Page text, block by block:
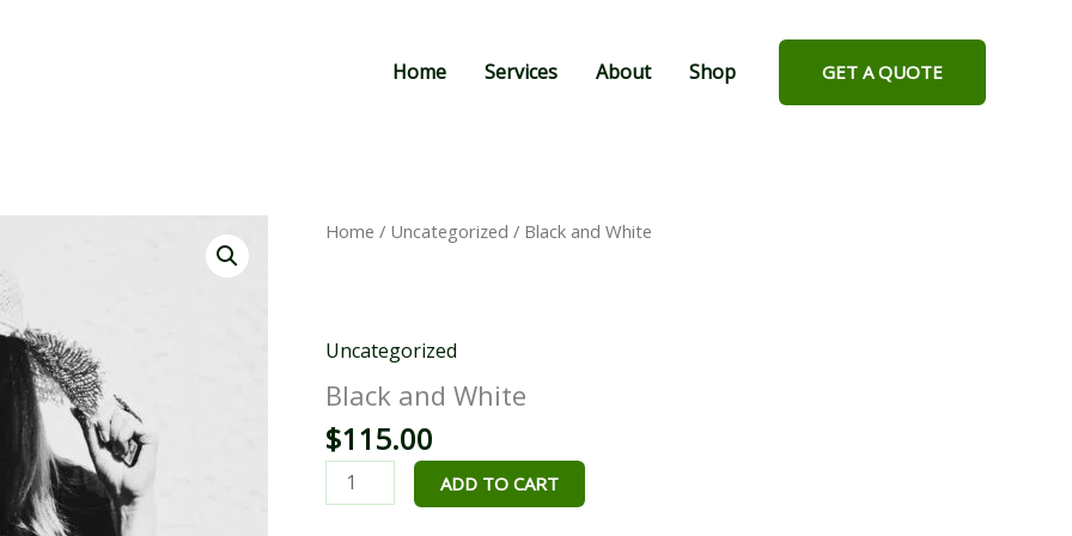
Home Services About Shop GET A QUOTE
Home / Uncategorized / Black and White
Uncategorized
Black and White
$115.00
Black
ADD TO CART